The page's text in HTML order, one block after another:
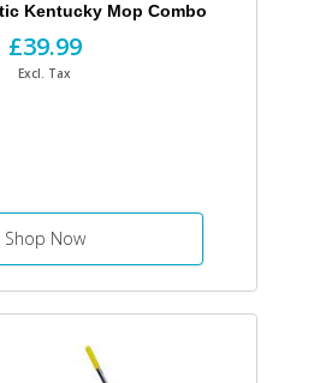
Kentucky Mop Combo
£39.99
Excl. Tax
Shop Now